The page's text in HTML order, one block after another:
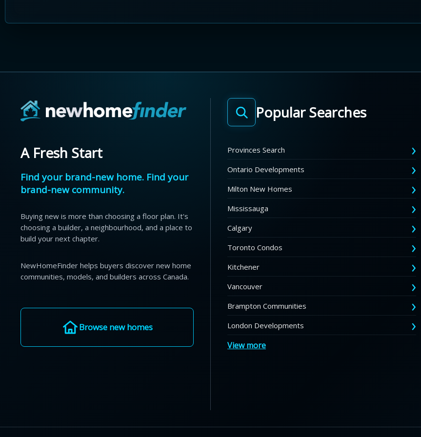
A Fresh Start
Find your brand-new home. Find your
brand-new community.
Buying new is more than choosing a floor plan. It's
choosing a builder, a neighbourhood, and a place to
build your next chapter.
NewHomeFinder helps buyers discover new home
communities, models, and builders across Canada.
Browse new homes
Popular Searches
Provinces Search
Ontario Developments
Milton New Homes
Mississauga
Calgary
Toronto Condos
Kitchener
Vancouver
Brampton Communities
London Developments
View more